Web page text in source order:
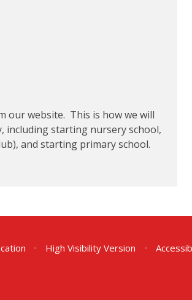
our website. This is how we will
including starting nursery school,
and starting primary school.
• High Visibility Version •